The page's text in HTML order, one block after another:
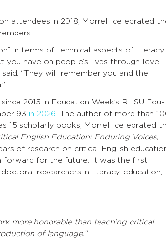
attendees in 2018, Morrell celebrated
in terms of technical aspects of literacy
you have on people’s lives through love
“They will remember you and the
2015 in Education Week’s RHSU Edu-
93 in 2026 . The author of more than
15 scholarly books, Morrell celebrated
English Education: Enduring Voices,
of research on critical English
forward for the future. It was the first
researchers in literacy, education,
more honorable than teaching critical
of language.”